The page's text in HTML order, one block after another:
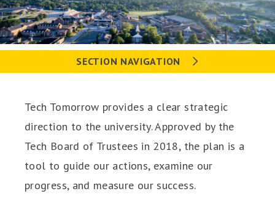
SECTION NAVIGATION
Tech Tomorrow provides a clear strategic
direction to the university. Approved by the
Tech Board of Trustees in 2018, the plan is a
tool to guide our actions, examine our
progress, and measure our success.